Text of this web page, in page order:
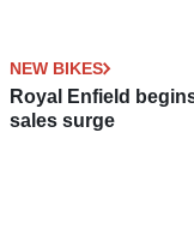
NEW BIKES
Royal Enfield
sales surge